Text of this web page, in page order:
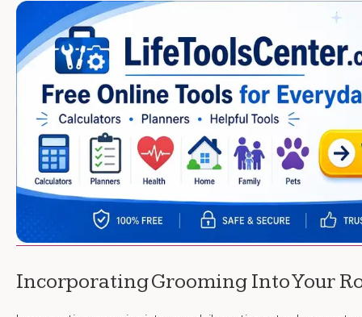
Incorporating Grooming Into Your